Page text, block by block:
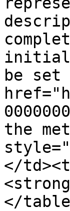
initial
be
the
</
</